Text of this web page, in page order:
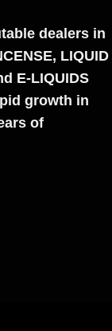
dealers in
LIQUID
E-LIQUIDS
growth in
of